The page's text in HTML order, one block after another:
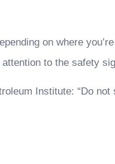
on where
to the safety
Institute: “Do